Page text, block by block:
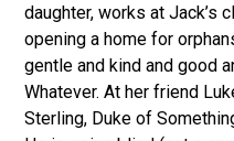
daughter, works at Jack’s
opening a home for
gentle and kind and good
Whatever. At her friend
Sterling, Duke of